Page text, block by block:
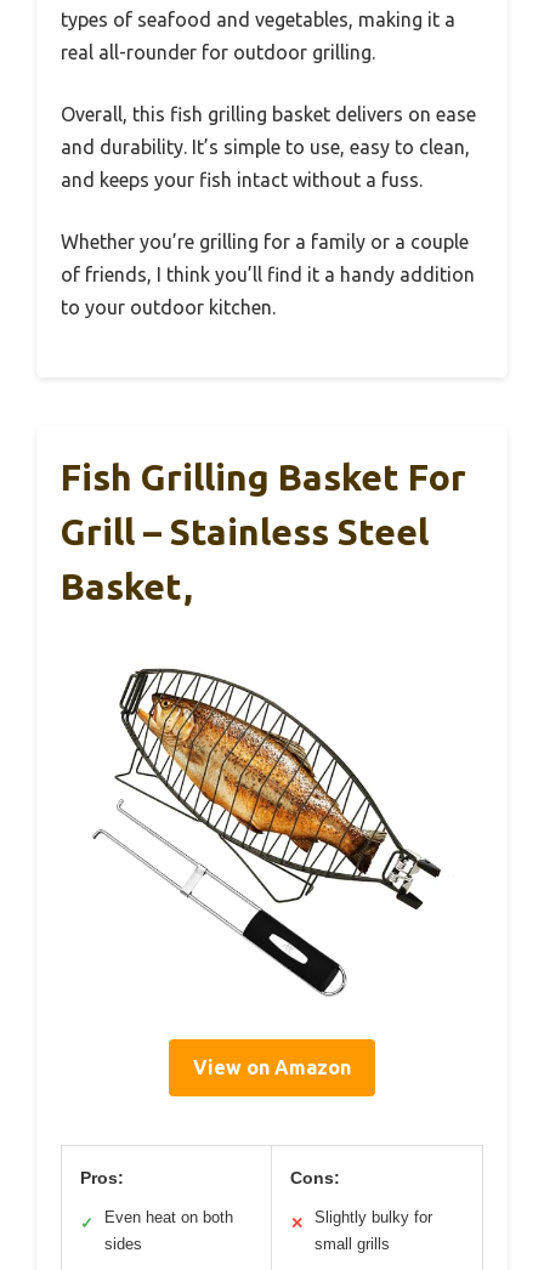
types of seafood and vegetables, making it a
real all-rounder for outdoor grilling.
Overall, this fish grilling basket delivers on ease
and durability. It’s simple to use, easy to clean,
and keeps your fish intact without a fuss.
Whether you’re grilling for a family or a couple
of friends, I think you’ll find it a handy addition
to your outdoor kitchen.
Fish Grilling Basket For
Grill – Stainless Steel
Basket,
View on Amazon
Pros:
✓
Even heat on both
sides
Cons:
✕
Slightly bulky for
small grills